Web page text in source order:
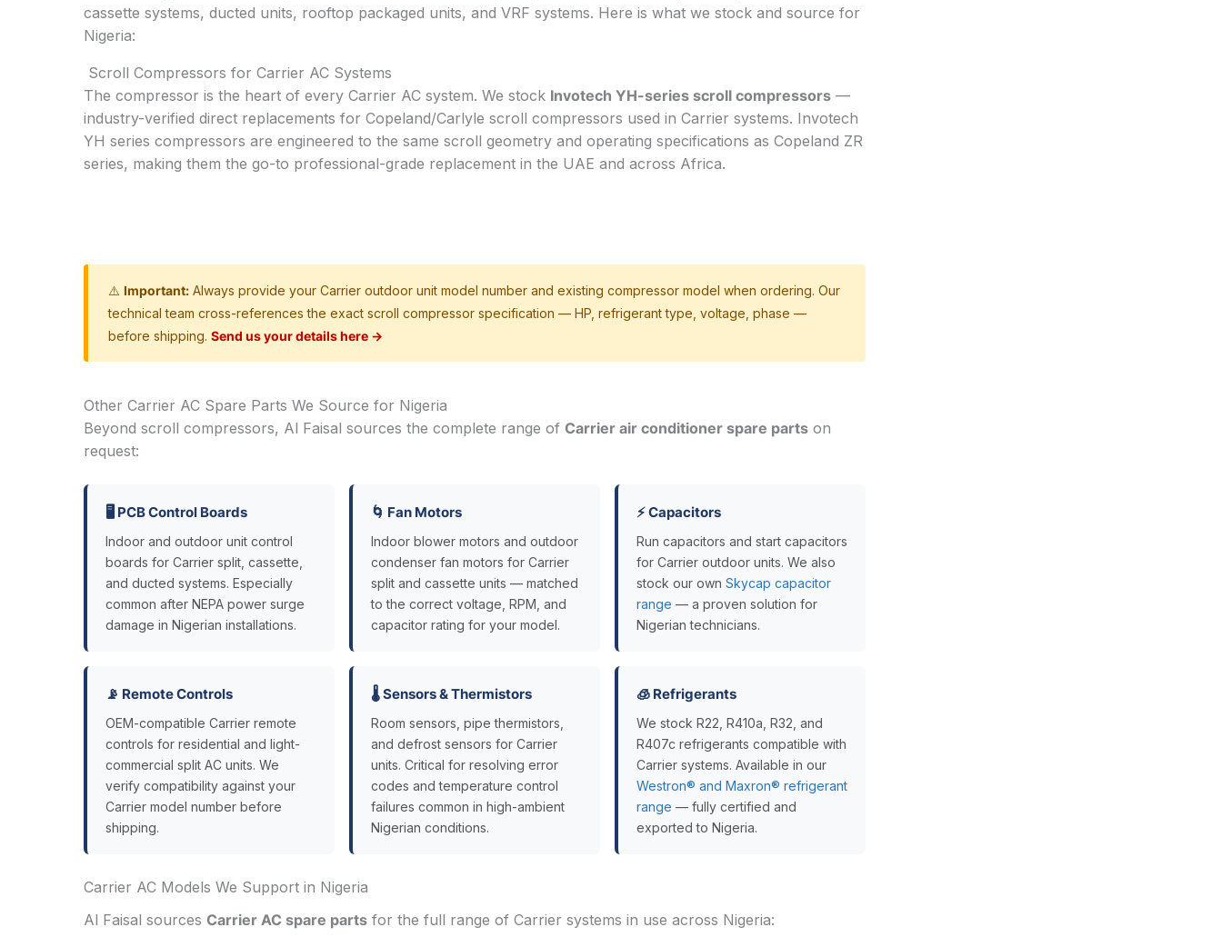
cassette systems, ducted units, rooftop packaged units, and VRF systems. Here is what we stock and source for
Nigeria:
Scroll Compressors for Carrier AC Systems
The compressor is the heart of every Carrier AC system. We stock Invotech YH-series scroll compressors —
industry-verified direct replacements for Copeland/Carlyle scroll compressors used in Carrier systems. Invotech
YH series compressors are engineered to the same scroll geometry and operating specifications as Copeland ZR
series, making them the go-to professional-grade replacement in the UAE and across Africa.
⚠️ Important: Always provide your Carrier outdoor unit model number and existing compressor model when ordering. Our
technical team cross-references the exact scroll compressor specification — HP, refrigerant type, voltage, phase —
before shipping. Send us your details here →
Other Carrier AC Spare Parts We Source for Nigeria
Beyond scroll compressors, Al Faisal sources the complete range of Carrier air conditioner spare parts on
request:
🖥️ PCB Control Boards
Indoor and outdoor unit control
boards for Carrier split, cassette,
and ducted systems. Especially
common after NEPA power surge
damage in Nigerian installations.
🌀 Fan Motors
Indoor blower motors and outdoor
condenser fan motors for Carrier
split and cassette units — matched
to the correct voltage, RPM, and
capacitor rating for your model.
⚡ Capacitors
Run capacitors and start capacitors
for Carrier outdoor units. We also
stock our own Skycap capacitor
range — a proven solution for
Nigerian technicians.
📡 Remote Controls
OEM-compatible Carrier remote
controls for residential and light-
commercial split AC units. We
verify compatibility against your
Carrier model number before
shipping.
🌡️ Sensors & Thermistors
Room sensors, pipe thermistors,
and defrost sensors for Carrier
units. Critical for resolving error
codes and temperature control
failures common in high-ambient
Nigerian conditions.
🧊 Refrigerants
We stock R22, R410a, R32, and
R407c refrigerants compatible with
Carrier systems. Available in our
Westron® and Maxron® refrigerant
range — fully certified and
exported to Nigeria.
Carrier AC Models We Support in Nigeria
Al Faisal sources Carrier AC spare parts for the full range of Carrier systems in use across Nigeria: